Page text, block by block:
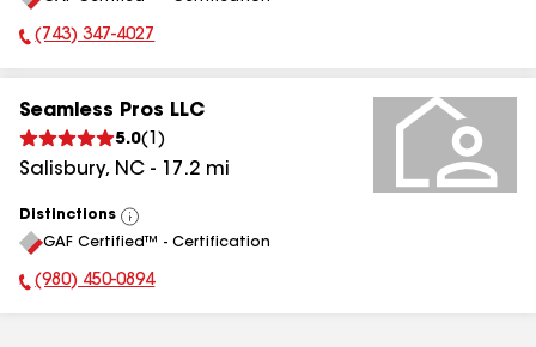
Phone Number:
(743) 347-4027
Seamless Pros LLC
5.0( 1 )
Salisbury, NC - 17.2 mi
Distinctions
View
All
GAF Certified™ - Certification
Phone Number:
(980) 450-0894